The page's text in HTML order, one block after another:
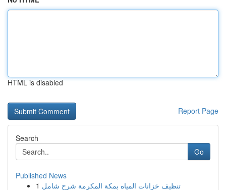
HTML is disabled
Report Page
Search
Go
Published News
1 تنظيف خزانات المياه بمكة المكرمة شرح شامل